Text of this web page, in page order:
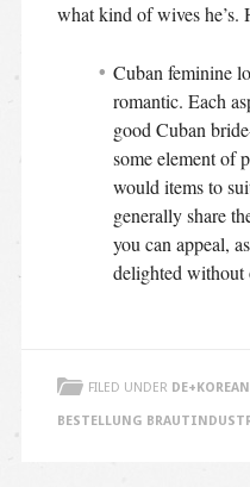
what kind of wives he’s.
Cuban feminine
romantic. Each
good Cuban
some element of
would items to
generally share
you can appeal,
delighted without
FILED UNDER
BESTELLUNG